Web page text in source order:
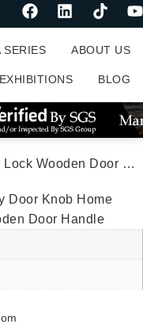
SERIES ABOUT US
EXHIBITIONS BLOG
Door Handle
Door Knob Home
Door Handle